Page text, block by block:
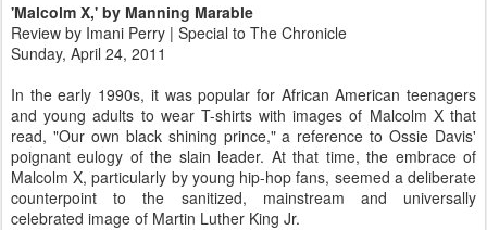
'Malcolm X,' by Manning Marable
Review by Imani Perry | Special to The Chronicle
Sunday, April 24, 2011
In the early 1990s, it was popular for African American teenagers
and young adults to wear T-shirts with images of Malcolm X that
read, "Our own black shining prince," a reference to Ossie Davis'
poignant eulogy of the slain leader. At that time, the embrace of
Malcolm X, particularly by young hip-hop fans, seemed a deliberate
counterpoint to the sanitized, mainstream and universally
celebrated image of Martin Luther King Jr.